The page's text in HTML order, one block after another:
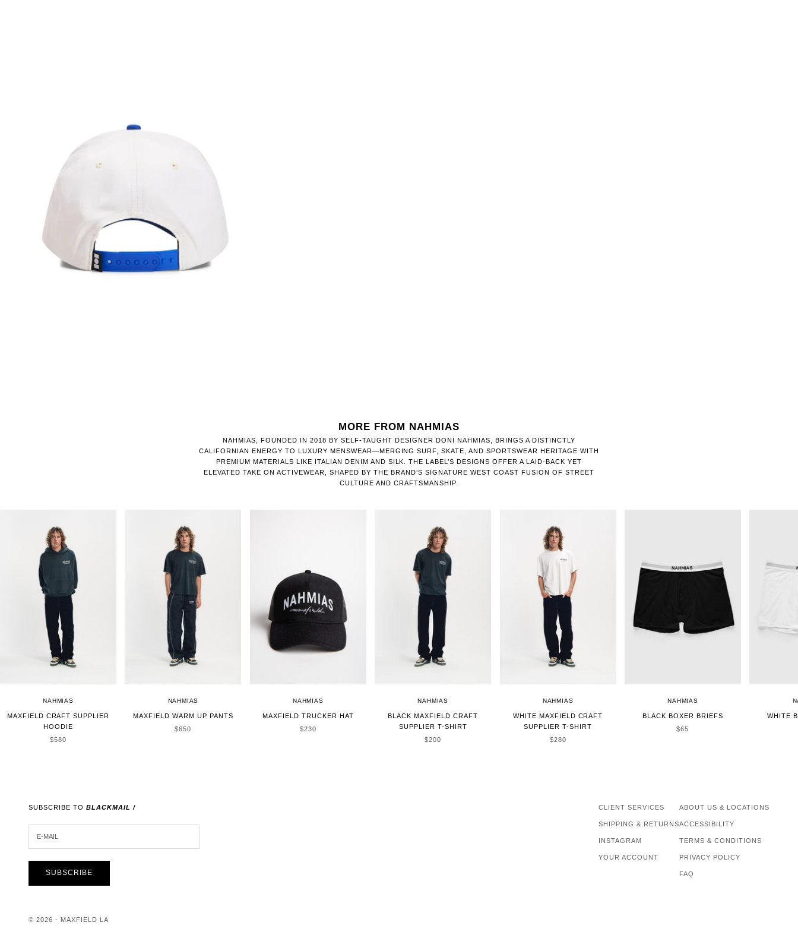
MORE FROM NAHMIAS
NAHMIAS, FOUNDED IN 2018 BY SELF-TAUGHT DESIGNER DONI NAHMIAS, BRINGS A DISTINCTLY
CALIFORNIAN ENERGY TO LUXURY MENSWEAR—MERGING SURF, SKATE, AND SPORTSWEAR HERITAGE WITH
PREMIUM MATERIALS LIKE ITALIAN DENIM AND SILK. THE LABEL’S DESIGNS OFFER A LAID-BACK YET
ELEVATED TAKE ON ACTIVEWEAR, SHAPED BY THE BRAND’S SIGNATURE WEST COAST FUSION OF STREET
CULTURE AND CRAFTSMANSHIP.
NAHMIAS
MAXFIELD CRAFT SUPPLIER
HOODIE
SALE PRICE
$580
NAHMIAS
MAXFIELD WARM UP PANTS
SALE PRICE
$650
NAHMIAS
MAXFIELD TRUCKER HAT
SALE PRICE
$230
NAHMIAS
BLACK MAXFIELD CRAFT
SUPPLIER T-SHIRT
SALE PRICE
$200
NAHMIAS
WHITE MAXFIELD CRAFT
SUPPLIER T-SHIRT
SALE PRICE
$280
NAHMIAS
BLACK BOXER BRIEFS
SALE PRICE
$65
WHITE
SUBSCRIBE TO BLACKMAIL /
SUBSCRIBE
CLIENT SERVICES
SHIPPING & RETURNS
INSTAGRAM
YOUR ACCOUNT
ABOUT US & LOCATIONS
ACCESSIBILITY
TERMS & CONDITIONS
PRIVACY POLICY
FAQ
© 2026 - MAXFIELD LA